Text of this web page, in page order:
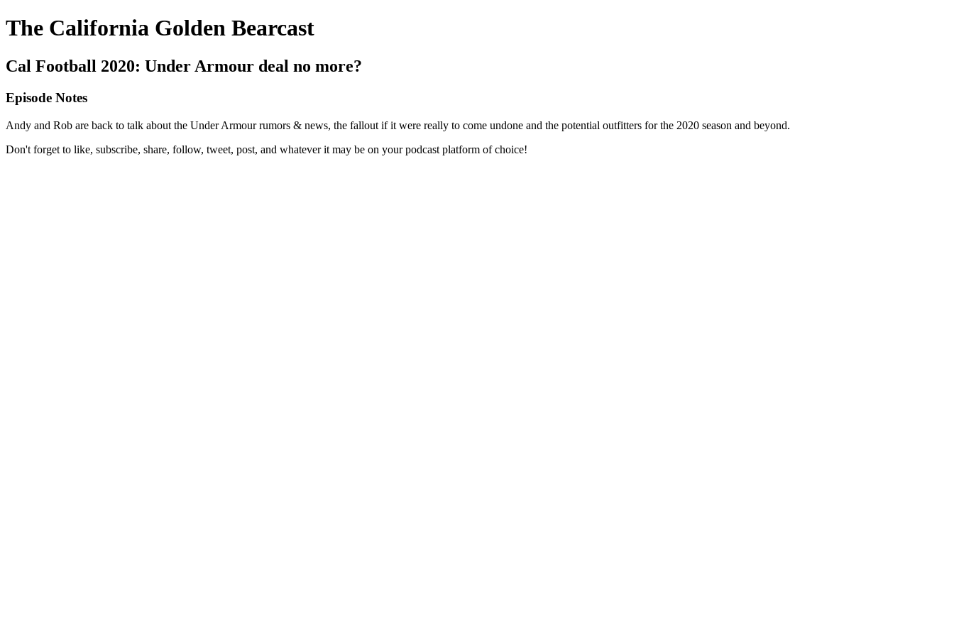
The California Golden Bearcast
Cal Football 2020: Under Armour deal no more?
Episode Notes
Andy and Rob are back to talk about the Under Armour rumors & news, the fallout if it were really to come undone and the potential outfitters for the 2020 season and beyond.
Don't forget to like, subscribe, share, follow, tweet, post, and whatever it may be on your podcast platform of choice!